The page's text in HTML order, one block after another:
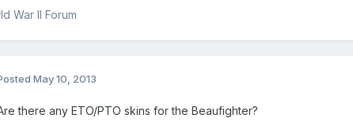
War II Forum
May 10, 2013
there any ETO/PTO skins for the Beaufighter?